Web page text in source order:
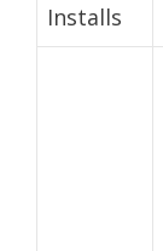
Installs